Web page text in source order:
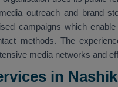
outreach and brand
campaigns which
methods. The
media networks and
in Nashik